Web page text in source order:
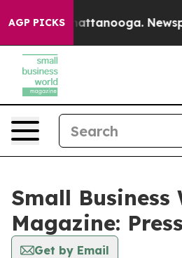
AGP PICKS
in Chattanooga.
Small Business
Magazine:
Get by Email